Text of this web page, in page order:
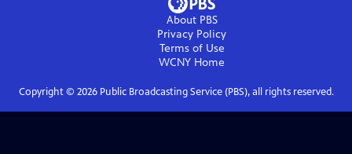
About PBS
Privacy Policy
Terms of Use
WCNY Home
Copyright © 2026Public Broadcasting Service (PBS), all rights reserved.